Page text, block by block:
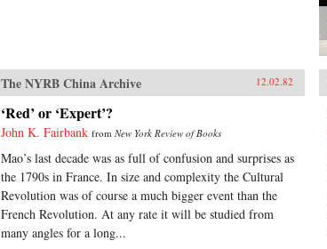
The NYRB China Archive 12.02.82
‘Red’ or ‘Expert’?
John K. Fairbank from New York Review of Books
Mao’s last decade was as full of confusion and surprises as
the 1790s in France. In size and complexity the Cultural
Revolution was of course a much bigger event than the
French Revolution. At any rate it will be studied from
many angles for a long...